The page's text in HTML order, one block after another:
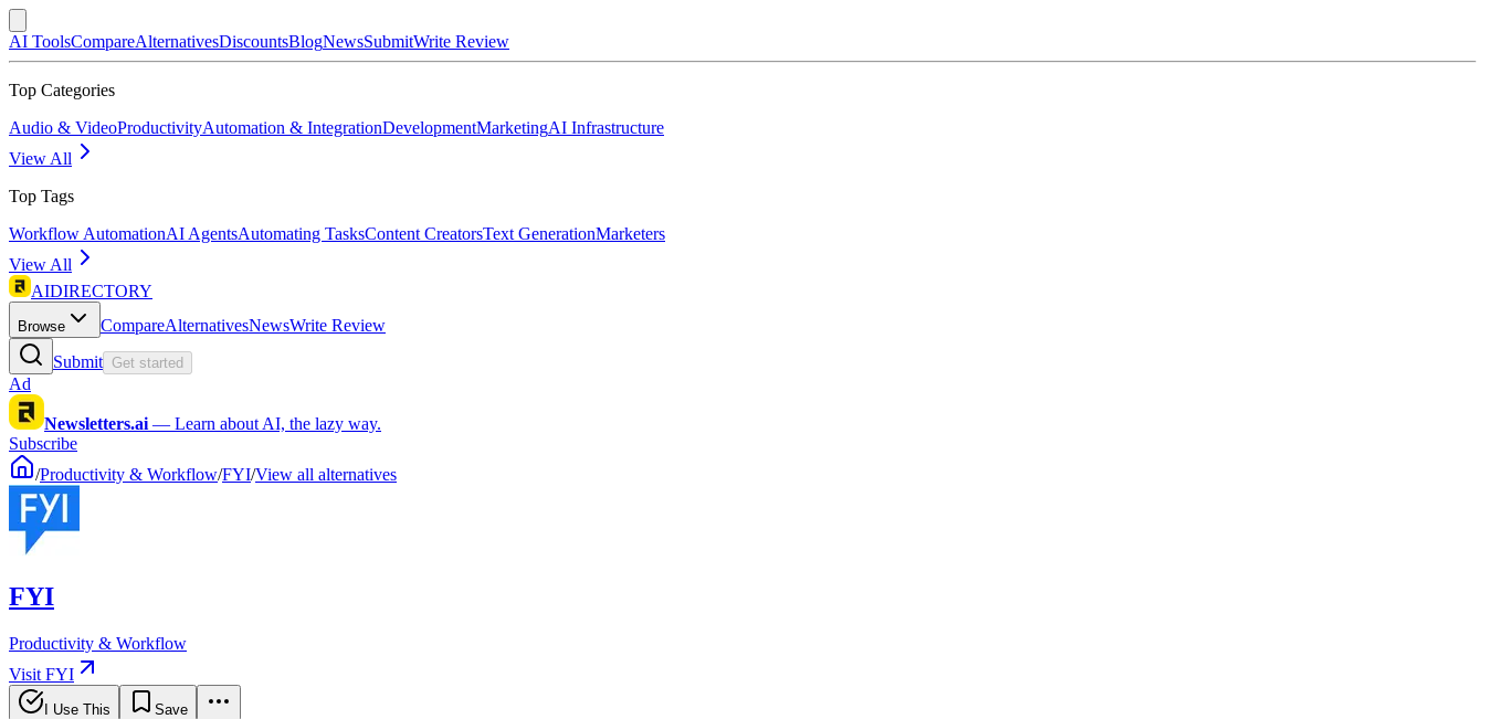
AI ToolsCompareAlternativesDiscountsBlogNewsSubmitWrite Review
Top Categories
Audio & VideoProductivityAutomation & IntegrationDevelopmentMarketingAI Infrastructure
View All
Top Tags
Workflow AutomationAI AgentsAutomating TasksContent CreatorsText GenerationMarketers
View All
AIDIRECTORY
Browse CompareAlternativesNewsWrite Review
Submit Get started
Ad
Newsletters.ai — Learn about AI, the lazy way.
Subscribe
/Productivity & Workflow/FYI/View all alternatives
FYI
Productivity & Workflow
Visit FYI
I Use This Save